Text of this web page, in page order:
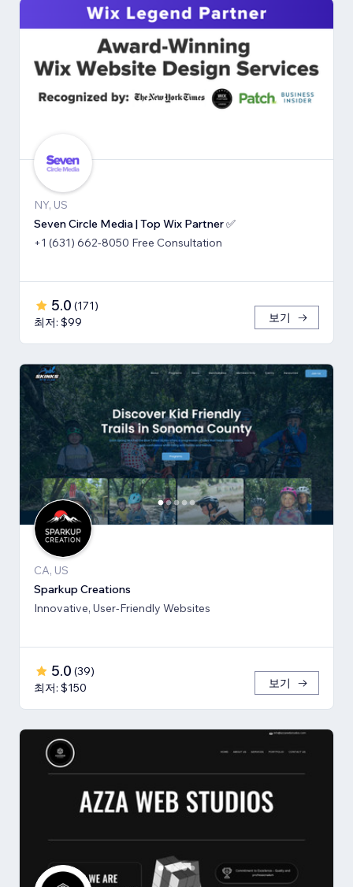
NY, US
Seven Circle Media | Top Wix Partner ✅
+1 (631) 662-8050 Free Consultation
5.0 (171)
최저: $99
보기
CA, US
Sparkup Creations
Innovative, User-Friendly Websites
5.0 (39)
최저: $150
보기